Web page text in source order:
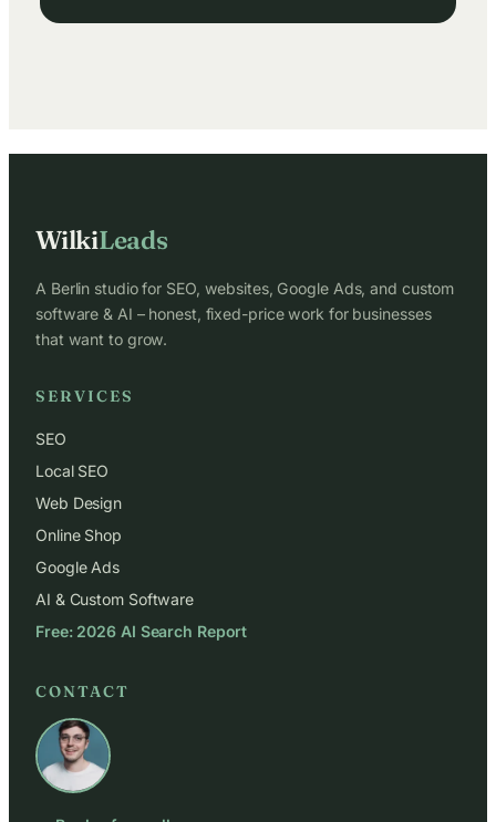
WilkiLeads
A Berlin studio for SEO, websites, Google Ads, and custom
software & AI – honest, fixed-price work for businesses
that want to grow.
SERVICES
SEO
Local SEO
Web Design
Online Shop
Google Ads
AI & Custom Software
Free: 2026 AI Search Report
CONTACT